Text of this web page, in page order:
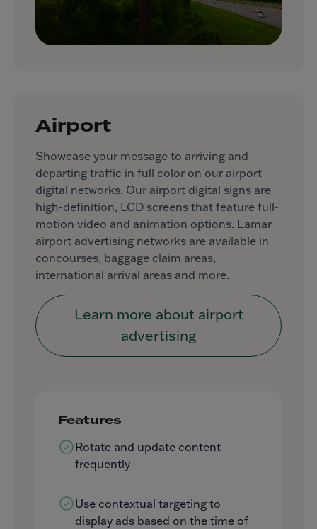
Airport
Showcase your message to arriving and
departing traffic in full color on our airport
digital networks. Our airport digital signs are
high-definition, LCD screens that feature full-
motion video and animation options. Lamar
airport advertising networks are available in
concourses, baggage claim areas,
international arrival areas and more.
Learn more about airport
advertising
Features
Rotate and update content
frequently
Use contextual targeting to
display ads based on the time of